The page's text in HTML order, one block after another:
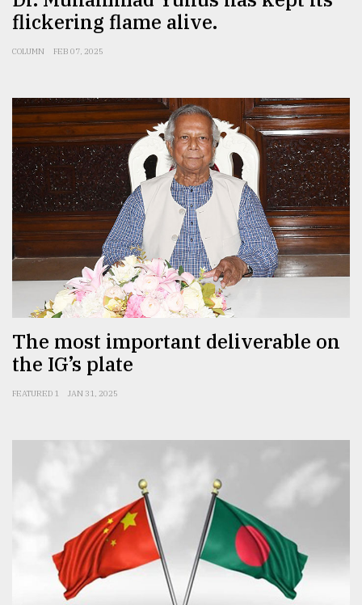
flickering flame alive.
COLUMN FEB 07, 2025
The most important deliverable on
the IG’s plate
FEATURED 1 JAN 31, 2025